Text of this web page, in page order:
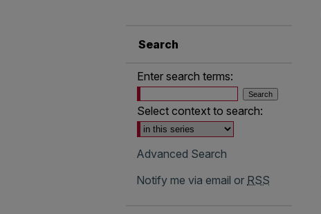
Search
Enter search terms:
Select context to search:
Advanced Search
Notify me via email or RSS